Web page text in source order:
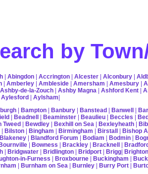
by
| Abingdon | Accrington | Alcester | Alconbury |
| Amberley | Ambleside | Amersham | Amesbury |
Ashby-de-la-Zouch | Ashby Magna | Ashford Kent |
Aylesford | Aylsham|
| Bampton | Banbury | Banstead | Banwell |
| Beadnell | Beaminster | Beaulieu | Beccles |
Tweed | Bewdley | Bexhill on Sea | Bexleyheath |
| Bilston | Bingham | Birmingham | Birstall | Bishop
Blakeney | Blandford Forum | Bodiam | Bodmin |
| Bowness | Brackley | Bracknell |
| Bridgwater | Bridlington | Bridport | Brigg| Brighton
in-Furness | Broxbourne | Buckingham |
| Burnham on Sea | Burnley | Burry Port |